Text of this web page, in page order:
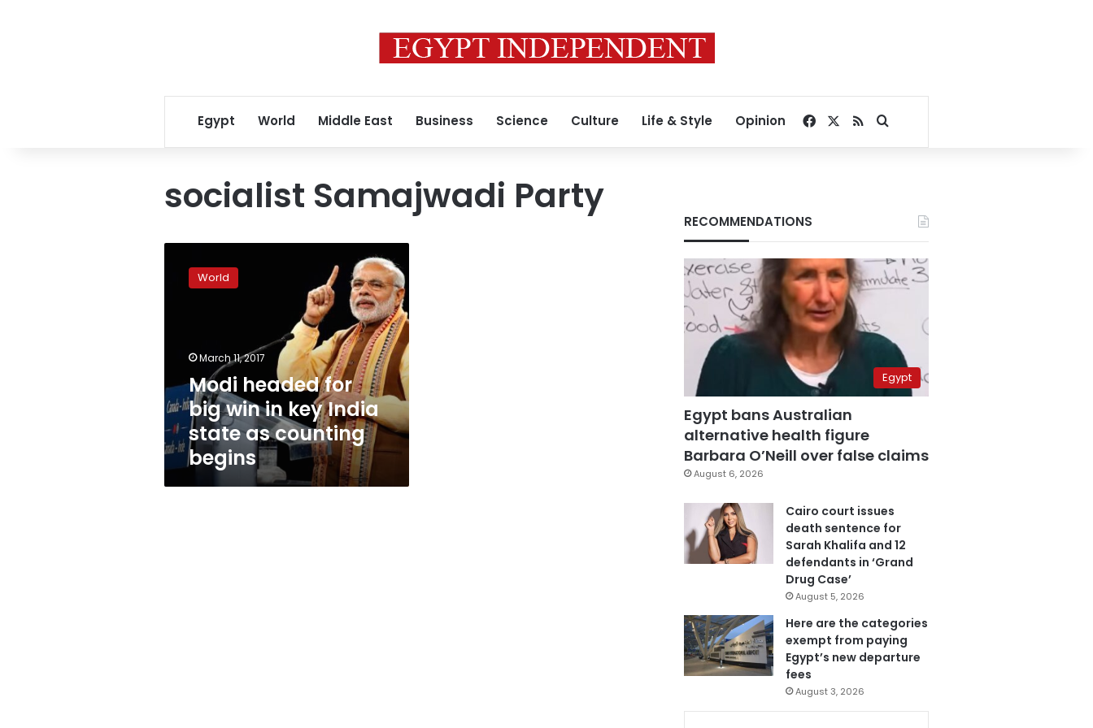
Egypt World Middle East Business Science Culture Life & Style Opinion Facebook
RSSSearch for
socialist Samajwadi Party
headed
state
as
counting
begins
World
March 11, 2017
Modi headed for
big win in key India
state as counting
begins
RECOMMENDATIONS
Egypt
Egypt bans Australian
alternative health figure
Barbara O’Neill over false claims
August 6, 2026
Cairo court issues
death sentence for
Sarah Khalifa and 12
defendants in ‘Grand
Drug Case’
August 5, 2026
Here are the categories
exempt from paying
Egypt’s new departure
fees
August 3, 2026